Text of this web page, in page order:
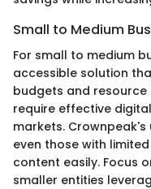
Small to Medium
For small to medium
accessible solution
budgets and resource
require effective
markets.
even those with
content easily. Focus
smaller entities